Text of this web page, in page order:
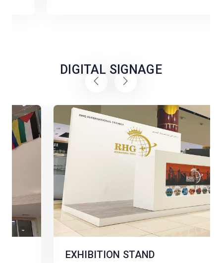
DIGITAL SIGNAGE
EXHIBITION STAND